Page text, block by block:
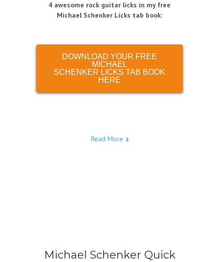
4 awesome rock guitar licks in my free
Michael Schenker Licks tab book:
DOWNLOAD YOUR FREE
MICHAEL
SCHENKER LICKS TAB BOOK
HERE
Read More
Michael Schenker Quick